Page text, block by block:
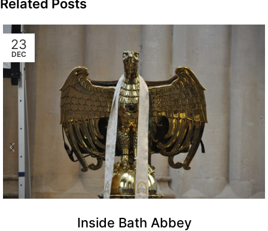
Related Posts
23
DEC
Inside Bath Abbey